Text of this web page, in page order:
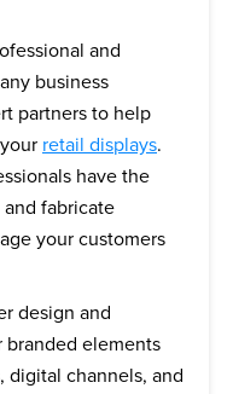
and
business
partners to help
retail displays.
have the
fabricate
your customers
design and
branded elements
digital channels, and